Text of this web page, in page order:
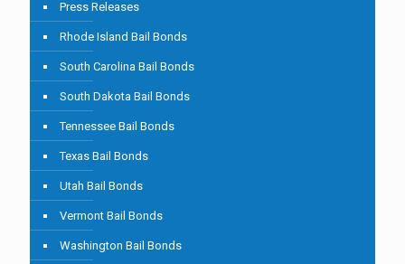
Press Releases
Rhode Island Bail Bonds
South Carolina Bail Bonds
South Dakota Bail Bonds
Tennessee Bail Bonds
Texas Bail Bonds
Utah Bail Bonds
Vermont Bail Bonds
Washington Bail Bonds